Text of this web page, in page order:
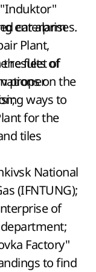
enterprises.
Plant,
fleet of
proper
ways to
car alarm
results of
on the
for the
tiles
National
(IFNTUNG);
of
Factory"
to find